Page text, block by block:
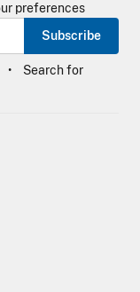
preferences
Subscribe
Search for